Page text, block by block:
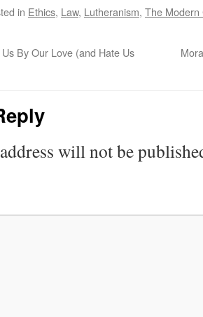
in Ethics, Law, Lutheranism, The Modern
By Our Love (and Hate Us
will not be